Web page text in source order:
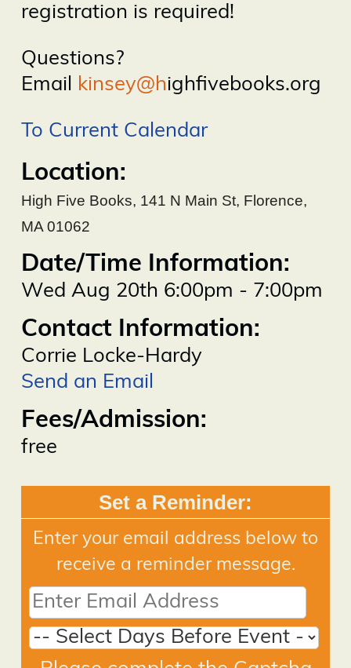
registration is required!
Questions?
Email kinsey@highfivebooks.org
To Current Calendar
Location:
High Five Books, 141 N Main St, Florence,
MA 01062
Date/Time Information:
Wed Aug 20th 6:00pm - 7:00pm
Contact Information:
Corrie Locke-Hardy
Send an Email
Fees/Admission:
free
Set a Reminder:
Enter your email address below to
receive a reminder message.